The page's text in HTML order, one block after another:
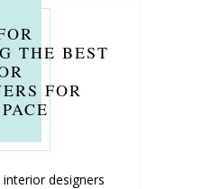
THE BEST
FOR
designers